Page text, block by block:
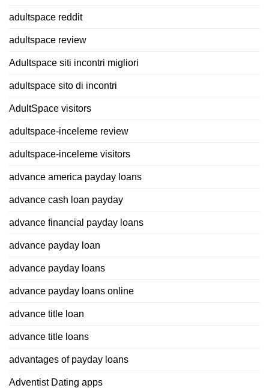
adultspace reddit
adultspace review
Adultspace siti incontri migliori
adultspace sito di incontri
AdultSpace visitors
adultspace-inceleme review
adultspace-inceleme visitors
advance america payday loans
advance cash loan payday
advance financial payday loans
advance payday loan
advance payday loans
advance payday loans online
advance title loan
advance title loans
advantages of payday loans
Adventist Dating apps